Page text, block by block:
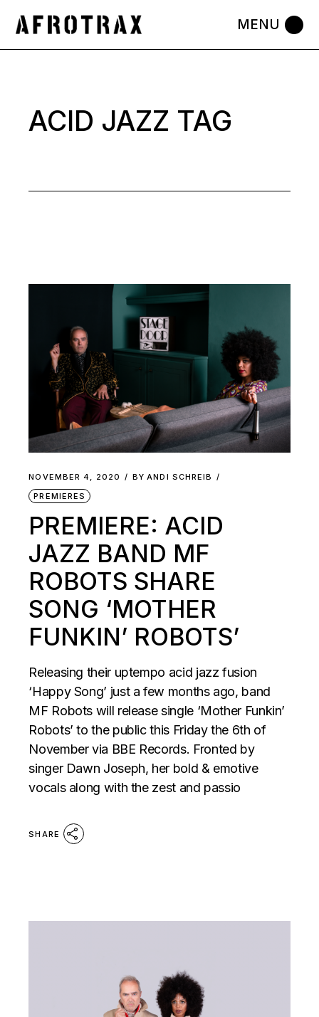
the
ACID JAZZ TAG
NOVEMBER 4, 2020 BY ANDI SCHREIB
PREMIERES
PREMIERE: ACID
JAZZ BAND MF
ROBOTS SHARE
SONG ‘MOTHER
FUNKIN’ ROBOTS’
Releasing their uptempo acid jazz fusion
‘Happy Song’ just a few months ago, band
MF Robots will release single ‘Mother Funkin’
Robots’ to the public this Friday the 6th of
November via BBE Records. Fronted by
singer Dawn Joseph, her bold & emotive
vocals along with the zest and passio
SHARE